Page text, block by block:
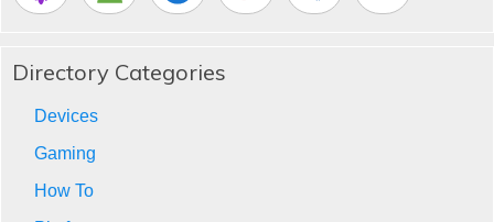
Directory Categories
Devices
Gaming
How To